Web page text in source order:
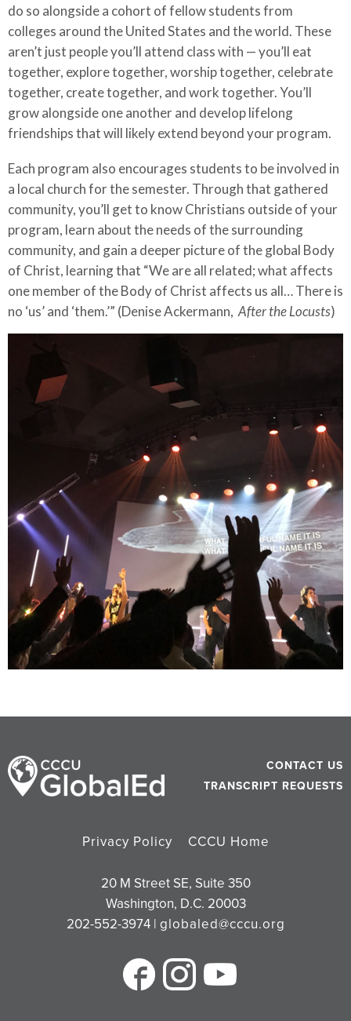
do so alongside a cohort of fellow students from
colleges around the United States and the world. These
aren’t just people you’ll attend class with —you’ll eat
together, explore together, worship together, celebrate
together, create together, and work together. You’ll
grow alongside one another and develop lifelong
friendships that will likely extend beyond your program.
Each program also encourages students to be involved in
a local church for the semester. Through that gathered
community, you’ll get to know Christians outside of your
program, learn about the needs of the surrounding
community, and gain a deeper picture of the global Body
of Christ, learning that “We are all related; what affects
one member of the Body of Christ affects us all… There is
no ‘us’ and ‘them.’” (Denise Ackermann, After the Locusts)
CONTACT US
TRANSCRIPT REQUESTS
20 M Street SE, Suite 350
Washington, D.C. 20003
202-552-3974 | globaled@cccu.org
Privacy Policy CCCU Home